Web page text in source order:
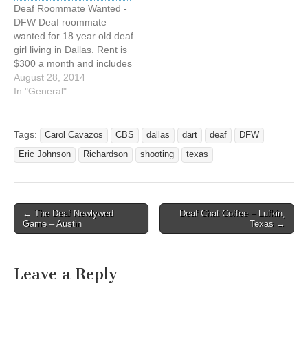
Deaf Roommate Wanted -
DFW Deaf roommate
wanted for 18 year old deaf
girl living in Dallas. Rent is
$300 a month and includes
dinner every night. Dallas,
Texas 75224. Back House
Christian deaf female that
is aspiring to work…
August 28, 2014
In "General"
Tags: Carol Cavazos CBS dallas dart deaf
DFW
Eric Johnson
Richardson shooting texas
Post navigation
← The Deaf Newlywed
Game – Austin
Deaf Chat Coffee – Lufkin,
Texas →
Leave a Reply